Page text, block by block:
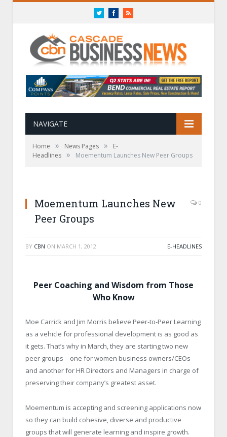
TwitterFacebookRSS
NAVIGATE
Home » News Pages »
E-
Headlines » Moementum Launches New Peer Groups
Moementum Launches New
Peer Groups
0
BY CBN ON MARCH 1, 2012 E-HEADLINES
Peer Coaching and Wisdom from Those
Who Know
Moe Carrick and Jim Morris believe Peer-to-Peer Learning
as a vehicle for professional development is as good as
it gets. That’s why in March, they are starting two new
peer groups – one for women business owners/CEOs
and another for HR Directors and Managers in charge of
preserving their company’s greatest asset.
Moementum is accepting and screening applications now
so they can build cohesive, diverse and productive
groups that will generate learning and inspire growth.